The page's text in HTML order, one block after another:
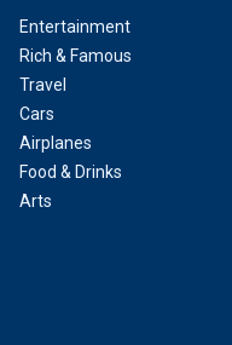
Entertainment
Rich & Famous
Travel
Cars
Airplanes
Food & Drinks
Arts